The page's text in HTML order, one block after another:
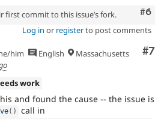
#6
first commit to this issue’s fork.
Log in or registerto post comments
#7
him English
Massachusetts
work
and found the cause -- the issue is
( ) call in